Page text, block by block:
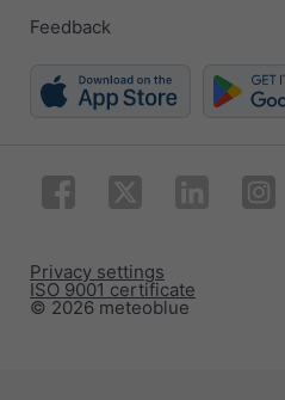
Feedback
© 2026 meteoblue
ISO 9001 certificate
Privacy settings